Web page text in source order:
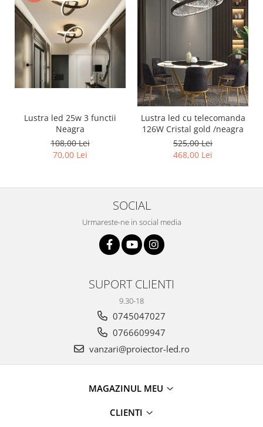
Lustra led 25w 3 functii
Neagra
108,00 Lei
70,00 Lei
Lustra led cu telecomanda
126W Cristal gold /neagra
525,00 Lei
468,00 Lei
SOCIAL
Urmareste-ne in social media
SUPORT CLIENTI
9.30-18
0745047027
0766609947
vanzari@proiector-led.ro
MAGAZINUL MEU
CLIENTI